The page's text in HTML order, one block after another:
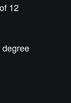
12
degree